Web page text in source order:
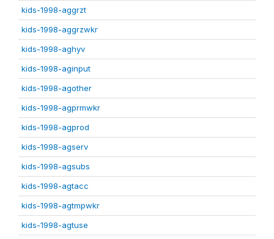
kids-1998-aggrzt
kids-1998-aggrzwkr
kids-1998-aghyv
kids-1998-aginput
kids-1998-agother
kids-1998-agprmwkr
kids-1998-agprod
kids-1998-agserv
kids-1998-agsubs
kids-1998-agtacc
kids-1998-agtmpwkr
kids-1998-agtuse